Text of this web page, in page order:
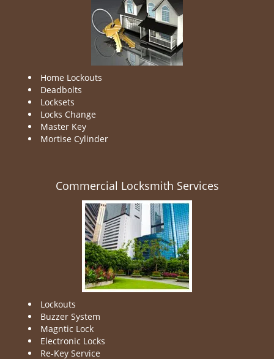
Home Lockouts
Deadbolts
Locksets
Locks Change
Master Key
Mortise Cylinder
Commercial Locksmith Services
Lockouts
Buzzer System
Magntic Lock
Electronic Locks
Re-Key Service